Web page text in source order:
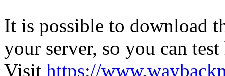
It is possible to download
your server, so you can
Visit https://